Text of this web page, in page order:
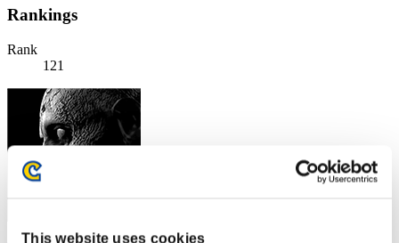
This website uses cookies
Rankings
Rank
121